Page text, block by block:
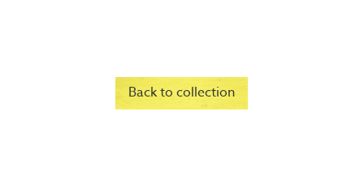
Back to collection